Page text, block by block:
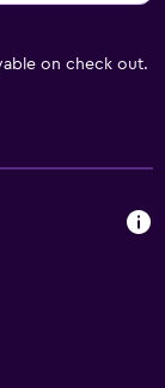
on check out.